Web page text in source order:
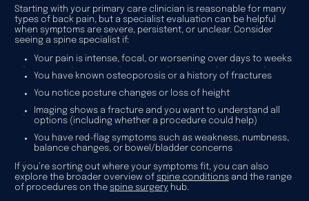
Starting with your primary care clinician is reasonable for many
types of back pain, but a specialist evaluation can be helpful
when symptoms are severe, persistent, or unclear. Consider
seeing a spine specialist if:
Your pain is intense, focal, or worsening over days to weeks
You have known osteoporosis or a history of fractures
You notice posture changes or loss of height
Imaging shows a fracture and you want to understand all
options (including whether a procedure could help)
You have red-flag symptoms such as weakness, numbness,
balance changes, or bowel/bladder concerns
If you’re sorting out where your symptoms fit, you can also
explore the broader overview of spine conditionsand the range
of procedures on the spine surgery hub.